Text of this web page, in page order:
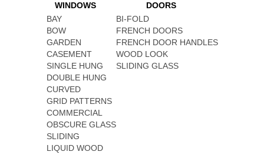
WINDOWS
BAY
BOW
GARDEN
CASEMENT
SINGLE HUNG
DOUBLE HUNG
CURVED
GRID PATTERNS
COMMERCIAL
OBSCURE GLASS
SLIDING
LIQUID WOOD
DOORS
BI-FOLD
FRENCH DOORS
FRENCH DOOR HANDLES
WOOD LOOK
SLIDING GLASS